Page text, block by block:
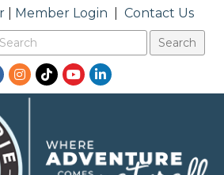
| Member Login Contact Us
Instagram
TikTokYouTubeLinkedIn